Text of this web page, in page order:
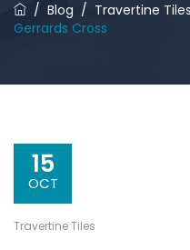
/ Blog / Travertine Tiles
Gerrards Cross
15
OCT
Travertine Tiles